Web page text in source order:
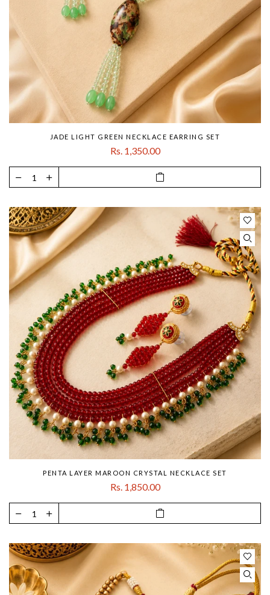
JADE LIGHT GREEN NECKLACE EARRING SET
Rs. 1,350.00
PENTA LAYER MAROON CRYSTAL NECKLACE SET
Rs. 1,850.00